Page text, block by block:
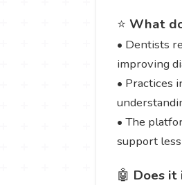
⭐ What
• Dentists
improving
• Practices
• The
support
🤖 Does it